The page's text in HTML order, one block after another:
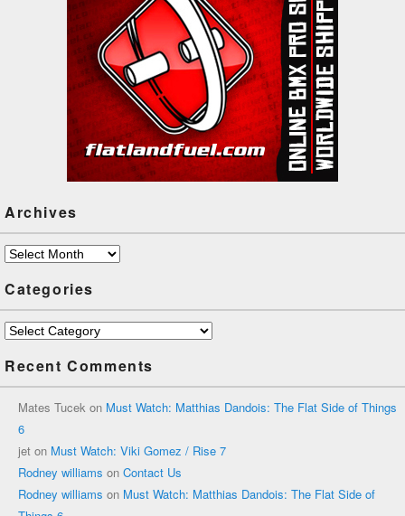
Archives
Archives
Categories
Categories
Recent Comments
Mates Tucek on Must Watch: Matthias Dandois: The Flat Side of Things
6
jet on Must Watch: Viki Gomez / Rise 7
Rodney williams on Contact Us
Rodney williams on Must Watch: Matthias Dandois: The Flat Side of